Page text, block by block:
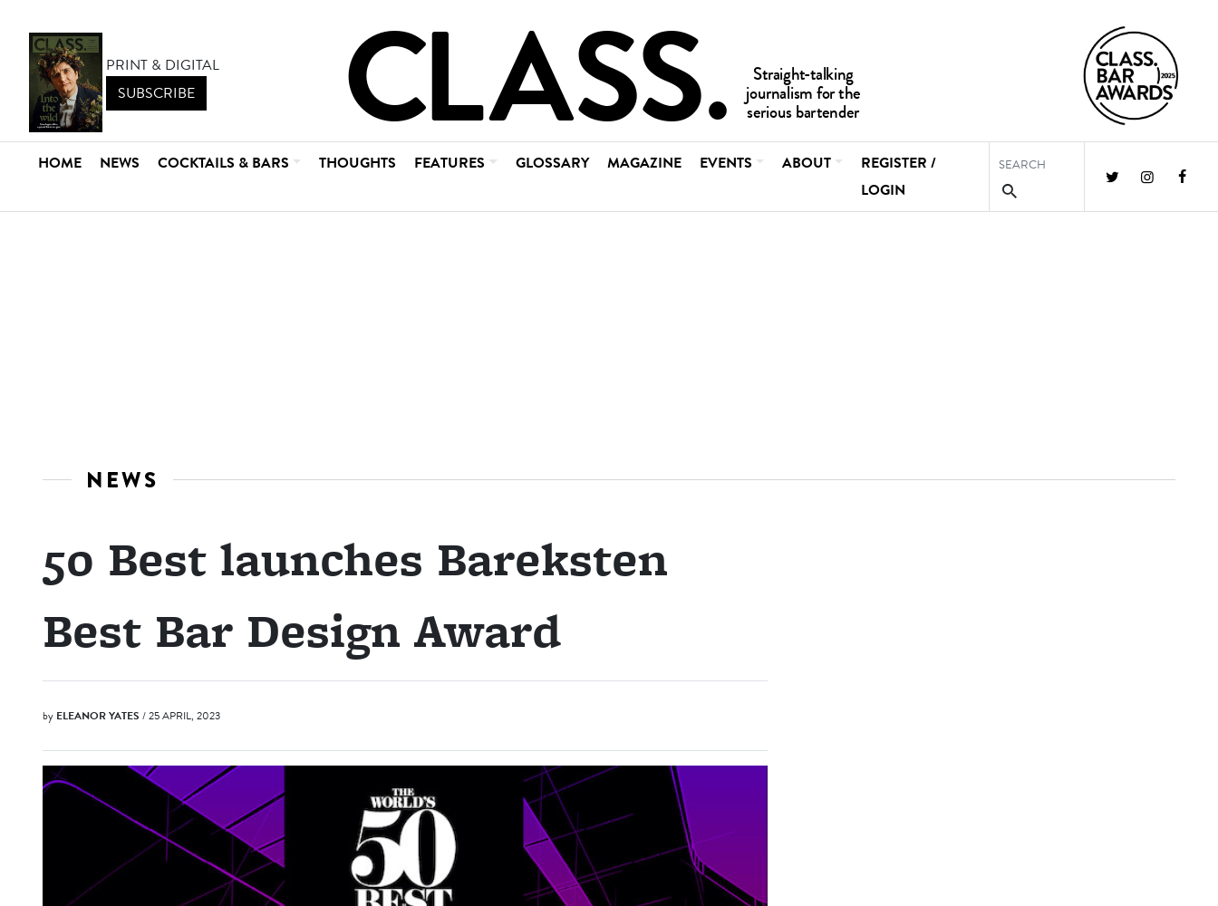
PRINT & DIGITAL
SUBSCRIBE
HOME NEWS COCKTAILS & BARS THOUGHTS FEATURES GLOSSARY MAGAZINE EVENTS ABOUT
REGISTER /
LOGIN
NEWS
50 Best launches Bareksten
Best Bar Design Award
by ELEANOR YATES / 25 APRIL, 2023